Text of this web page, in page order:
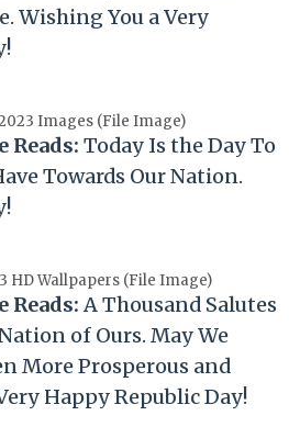
Wishing You a Very
Images (File Image)
Reads: Today Is the Day To
Towards Our Nation.
HD Wallpapers (File Image)
Reads:A Thousand Salutes
of Ours. May We
More Prosperous and
HappyRepublicDay!